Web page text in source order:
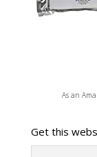
As an
Get this